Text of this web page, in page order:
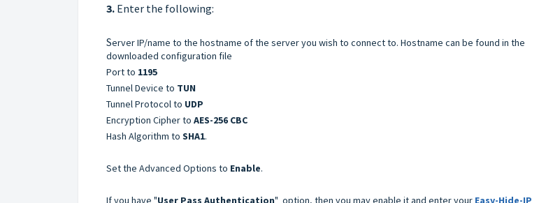
3. Enter the following:
Server IP/name to the hostname of the server you wish to connect to. Hostname can be found in the
downloaded configuration file
Port to 1195
Tunnel Device to TUN
Tunnel Protocol to UDP
Encryption Cipher to AES-256 CBC
Hash Algorithm to SHA1.
Set the Advanced Options to Enable.
If you have "User Pass Authentication" option, then you may enable it and enter your Easy-Hide-IP